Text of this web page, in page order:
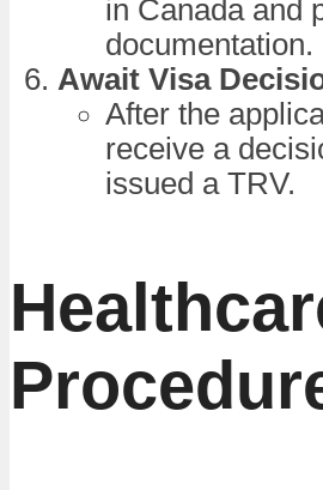
in Canada and
documentation.
Await Visa
After the
receive a
issued a TRV.